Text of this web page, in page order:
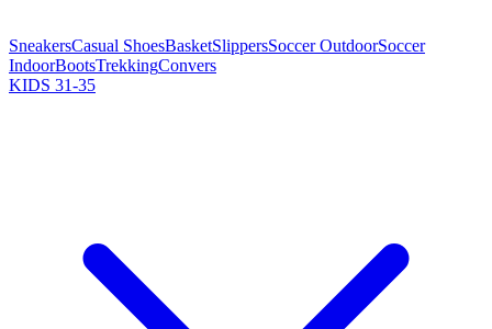
SneakersCasual ShoesBasketSlippersSoccer OutdoorSoccer
IndoorBootsTrekkingConvers
KIDS 31-35